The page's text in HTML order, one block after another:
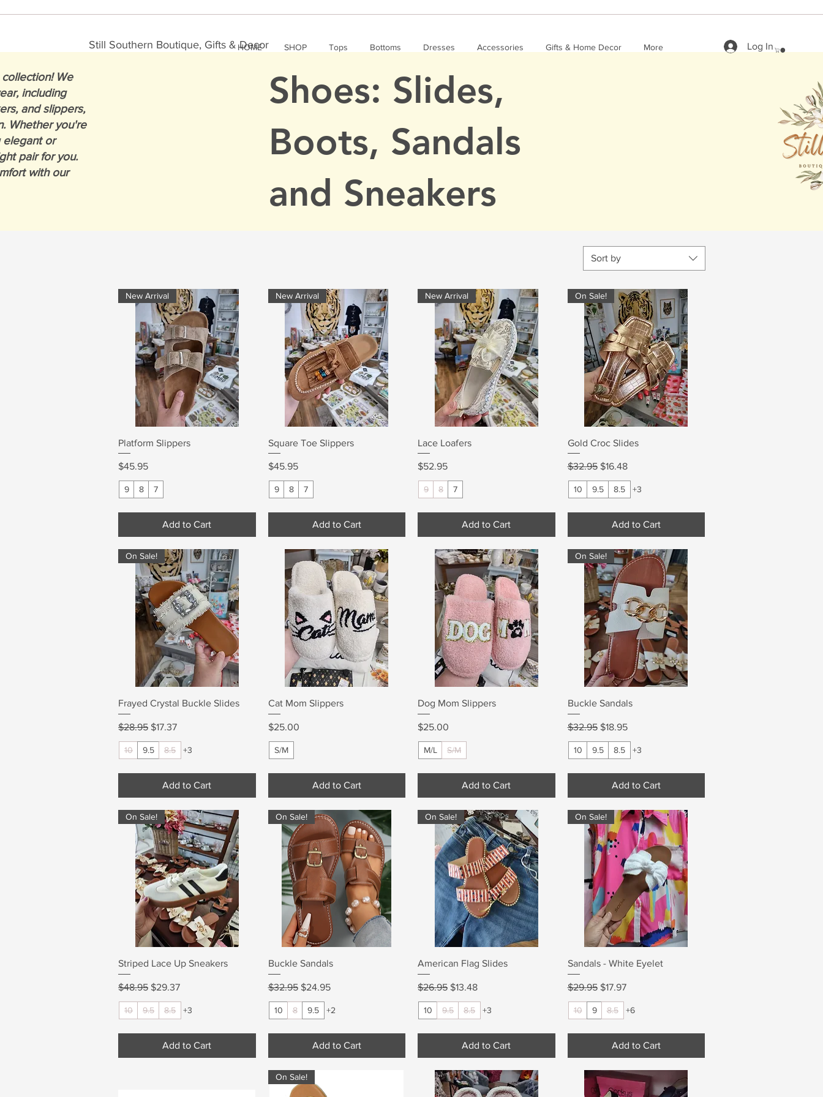
Still Southern Boutique, Gifts & Decor
HOME SHOP Tops Bottoms Dresses Accessories Gifts & Home Decor More Log In
We
including
and slippers,
Whether you're
elegant or
pair for you.
with our
Shoes: Slides,
Boots, Sandals
and Sneakers
Sort by
Quick View
New Arrival
Platform Slippers
Price
$45.95
9 8 7
Add to Cart
Quick View
New Arrival
Square Toe Slippers
Price
$45.95
9 8 7
Add to Cart
Quick View
New Arrival
Lace Loafers
Price
$52.95
9 8 7
Add to Cart
Quick View
On Sale!
Gold Croc Slides
Regular Price
$32.95 Sale Price
$16.48
10 9.5 8.5 +3
Add to Cart
Quick View
On Sale!
Frayed Crystal Buckle Slides
Regular Price
$28.95 Sale Price
$17.37
10 9.5 8.5 +3
Add to Cart
Quick View
Cat Mom Slippers
Price
$25.00
S/M
Add to Cart
Quick View
Dog Mom Slippers
Price
$25.00
M/L S/M
Add to Cart
Quick View
On Sale!
Buckle Sandals
Regular Price
$32.95 Sale Price
$18.95
10 9.5 8.5 +3
Add to Cart
Quick View
On Sale!
Striped Lace Up Sneakers
Regular Price
$48.95 Sale Price
$29.37
10 9.5 8.5 +3
Add to Cart
Quick View
On Sale!
Buckle Sandals
Regular Price
$32.95 Sale Price
$24.95
10 8 9.5 +2
Add to Cart
Quick View
On Sale!
American Flag Slides
Regular Price
$26.95 Sale Price
$13.48
10 9.5 8.5 +3
Add to Cart
Quick View
On Sale!
Sandals - White Eyelet
Regular Price
$29.95 Sale Price
$17.97
10 9 8.5 +6
Add to Cart
On Sale!